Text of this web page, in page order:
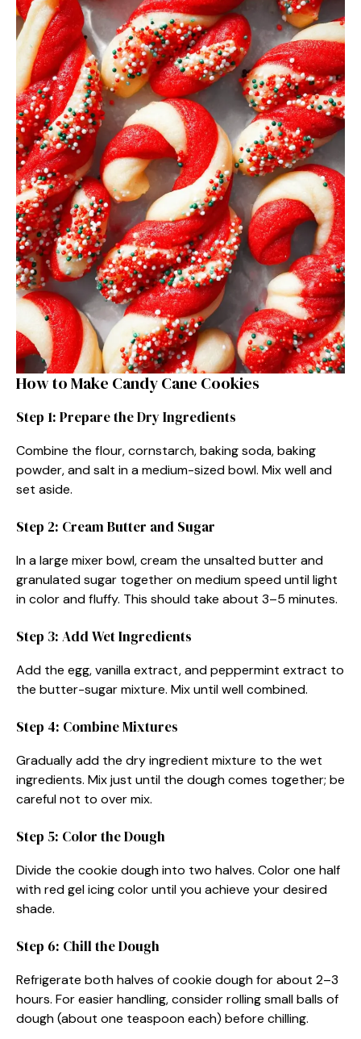
How to Make Candy Cane Cookies
Step 1: Prepare the Dry Ingredients
Combine the flour, cornstarch, baking soda, baking
powder, and salt in a medium-sized bowl. Mix well and
set aside.
Step 2: Cream Butter and Sugar
In a large mixer bowl, cream the unsalted butter and
granulated sugar together on medium speed until light
in color and fluffy. This should take about 3–5 minutes.
Step 3: Add Wet Ingredients
Add the egg, vanilla extract, and peppermint extract to
the butter-sugar mixture. Mix until well combined.
Step 4: Combine Mixtures
Gradually add the dry ingredient mixture to the wet
ingredients. Mix just until the dough comes together; be
careful not to over mix.
Step 5: Color the Dough
Divide the cookie dough into two halves. Color one half
with red gel icing color until you achieve your desired
shade.
Step 6: Chill the Dough
Refrigerate both halves of cookie dough for about 2–3
hours. For easier handling, consider rolling small balls of
dough (about one teaspoon each) before chilling.